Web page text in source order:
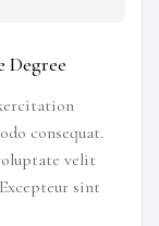
Degree
consequat.
velit
sint